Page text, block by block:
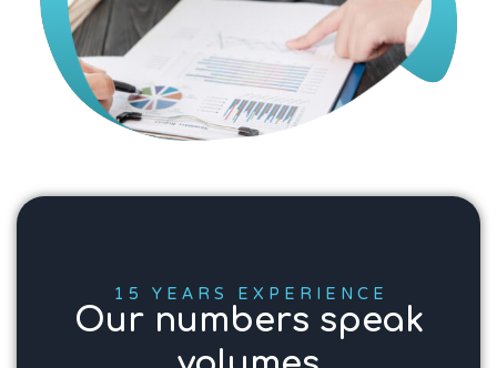
15 YEARS EXPERIENCE
Our numbers speak